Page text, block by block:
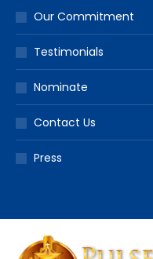
Our Commitment
Testimonials
Nominate
Contact Us
Press